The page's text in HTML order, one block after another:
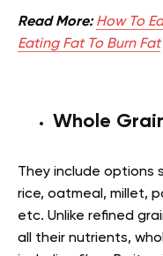
Read More: How To
Eating Fat To Burn Fat
Whole
They include options
rice, oatmeal, millet,
etc. Unlike refined
all their nutrients,